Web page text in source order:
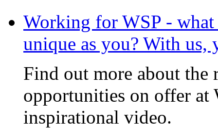
Working for WSP -
unique as you? With us,
Find out more about the
opportunities on offer at
inspirational video.